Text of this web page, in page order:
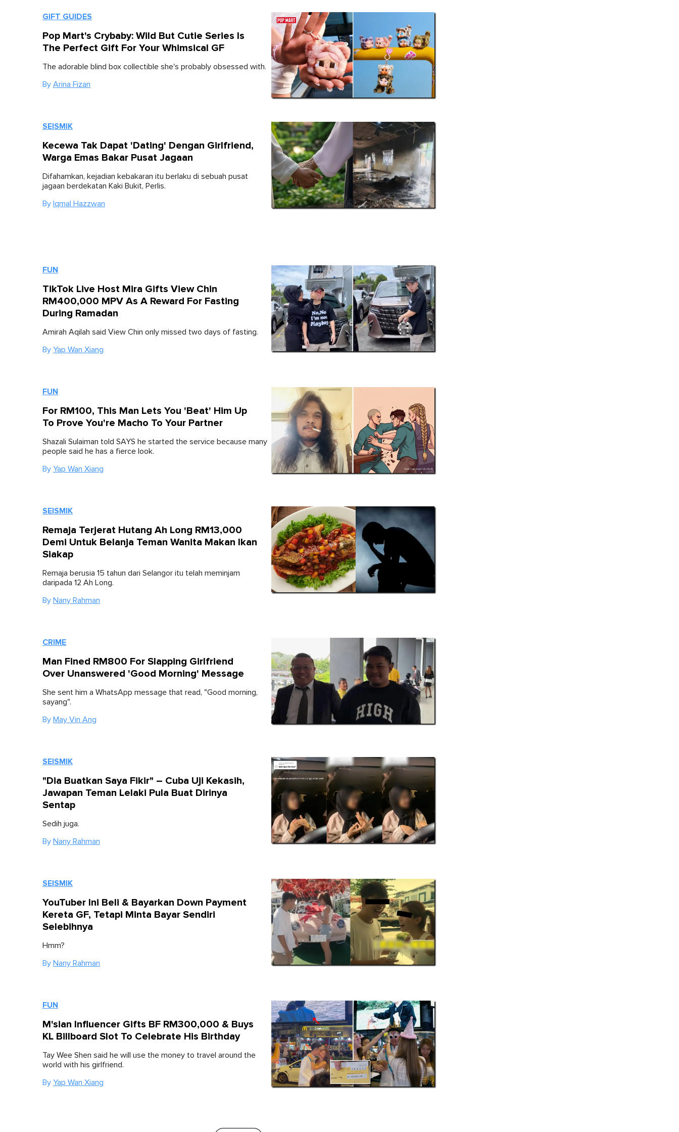
GIFT GUIDES
Pop Mart's Crybaby: Wild But Cutie Series Is
The Perfect Gift For Your Whimsical GF
The adorable blind box collectible she's probably obsessed with.
By Arina Fizan
SEISMIK
Kecewa Tak Dapat 'Dating' Dengan Girlfriend,
Warga Emas Bakar Pusat Jagaan
Difahamkan, kejadian kebakaran itu berlaku di sebuah pusat
jagaan berdekatan Kaki Bukit, Perlis.
By Iqmal Hazzwan
FUN
TikTok Live Host Mira Gifts View Chin
RM400,000 MPV As A Reward For Fasting
During Ramadan
Amirah Aqilah said View Chin only missed two days of fasting.
By Yap Wan Xiang
FUN
For RM100, This Man Lets You 'Beat' Him Up
To Prove You're Macho To Your Partner
Shazali Sulaiman told SAYS he started the service because many
people said he has a fierce look.
By Yap Wan Xiang
SEISMIK
Remaja Terjerat Hutang Ah Long RM13,000
Demi Untuk Belanja Teman Wanita Makan Ikan
Siakap
Remaja berusia 15 tahun dari Selangor itu telah meminjam
daripada 12 Ah Long.
By Nany Rahman
CRIME
Man Fined RM800 For Slapping Girlfriend
Over Unanswered 'Good Morning' Message
She sent him a WhatsApp message that read, "Good morning,
sayang".
By May Vin Ang
SEISMIK
"Dia Buatkan Saya Fikir" – Cuba Uji Kekasih,
Jawapan Teman Lelaki Pula Buat Dirinya
Sentap
Sedih juga.
By Nany Rahman
SEISMIK
YouTuber Ini Beli & Bayarkan Down Payment
Kereta GF, Tetapi Minta Bayar Sendiri
Selebihnya
Hmm?
By Nany Rahman
FUN
M'sian Influencer Gifts BF RM300,000 & Buys
KL Billboard Slot To Celebrate His Birthday
Tay Wee Shen said he will use the money to travel around the
world with his girlfriend.
By Yap Wan Xiang